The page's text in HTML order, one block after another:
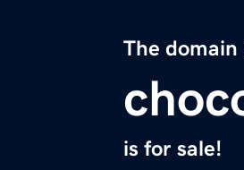
The domain
is for sale!